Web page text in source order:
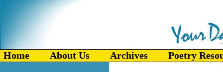
Home About Us Archives Poetry